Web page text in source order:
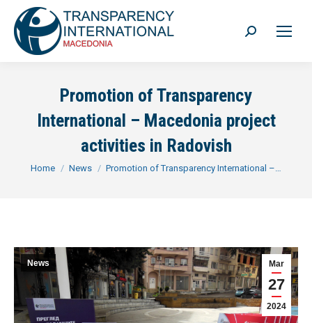
Search:
Promotion of Transparency
International – Macedonia project
activities in Radovish
You are here:
Home News Promotion of Transparency International –…
Mar
27
2024
News